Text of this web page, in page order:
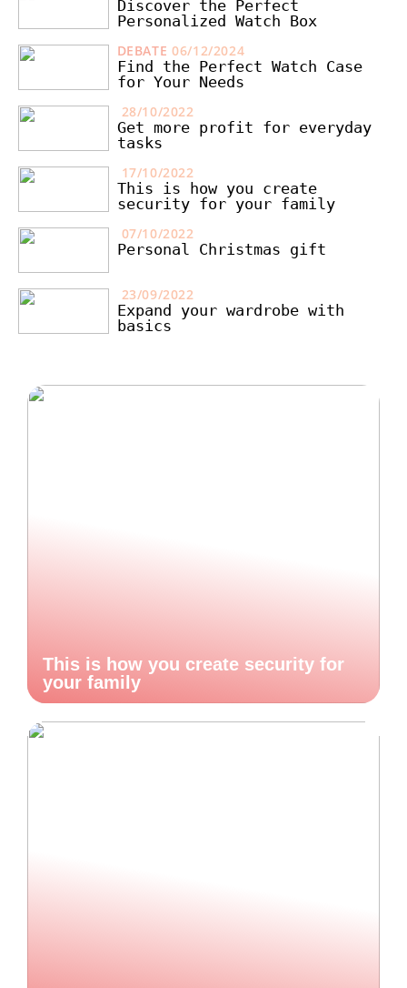
Discover the Perfect
Personalized Watch Box
DEBATE 06/12/2024
Find the Perfect Watch Case
for Your Needs
28/10/2022
Get more profit for everyday
tasks
17/10/2022
This is how you create
security for your family
07/10/2022
Personal Christmas gift
23/09/2022
Expand your wardrobe with
basics
This is how you create security for
your family